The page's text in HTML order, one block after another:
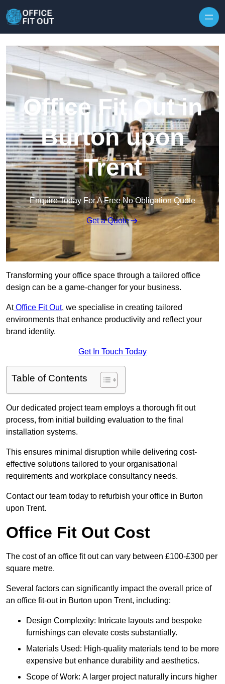
Office Fit Out in
Burton upon
Trent
Enquire Today For A Free No Obligation Quote
Get a Quote
Transforming your office space through a tailored office
design can be a game-changer for your business.
AtOffice Fit Out, we specialise in creating tailored
environments that enhance productivity and reflect your
brand identity.
Get In Touch Today
Table of Contents
Our dedicated project team employs a thorough fit out
process, from initial building evaluation to the final
installation systems.
This ensures minimal disruption while delivering cost-
effective solutions tailored to your organisational
requirements and workplace consultancy needs.
Contact our team today to refurbish your office in Burton
upon Trent.
Office Fit Out Cost
The cost of an office fit out can vary between £100-£300 per
square metre.
Several factors can significantly impact the overall price of
an office fit-out in Burton upon Trent, including:
Design Complexity: Intricate layouts and bespoke
furnishings can elevate costs substantially.
Materials Used: High-quality materials tend to be more
expensive but enhance durability and aesthetics.
Scope of Work: A larger project naturally incurs higher